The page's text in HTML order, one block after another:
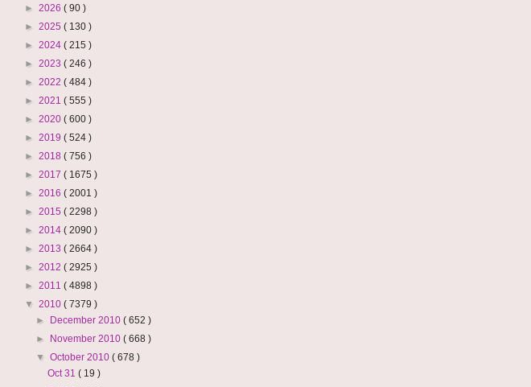
► 2026 ( 90 )
► 2025 ( 130 )
► 2024 ( 215 )
► 2023 ( 246 )
► 2022 ( 484 )
► 2021 ( 555 )
► 2020 ( 600 )
► 2019 ( 524 )
► 2018 ( 756 )
► 2017 ( 1675 )
► 2016 ( 2001 )
► 2015 ( 2298 )
► 2014 ( 2090 )
► 2013 ( 2664 )
► 2012 ( 2925 )
► 2011 ( 4898 )
▼ 2010 ( 7379 )
►
December 2010( 652 )
►
November 2010( 668 )
▼October 2010( 678 )
Oct 31 ( 19 )